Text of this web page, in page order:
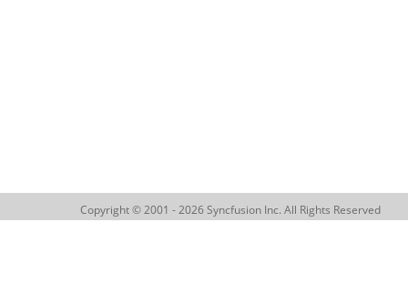
Copyright © 2001 - 2026 Syncfusion Inc. All Rights Reserved